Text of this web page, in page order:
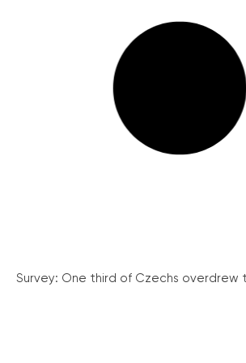
Survey: One third of Czechs overdrew